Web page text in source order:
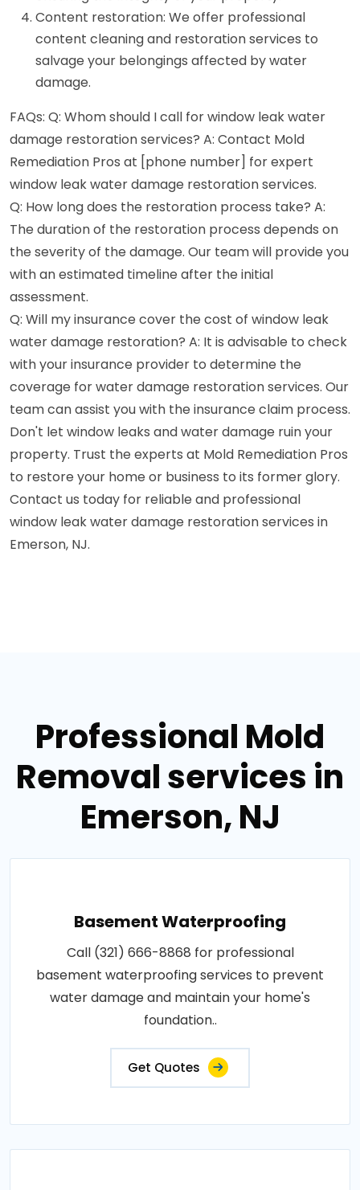
Content restoration: We offer professional
content cleaning and restoration services to
salvage your belongings affected by water
damage.
FAQs: Q: Whom should I call for window leak water
damage restoration services? A: Contact Mold
Remediation Pros at [phone number] for expert
window leak water damage restoration services.
Q: How long does the restoration process take? A:
The duration of the restoration process depends on
the severity of the damage. Our team will provide you
with an estimated timeline after the initial
assessment.
Q: Will my insurance cover the cost of window leak
water damage restoration? A: It is advisable to check
with your insurance provider to determine the
coverage for water damage restoration services. Our
team can assist you with the insurance claim process.
Don't let window leaks and water damage ruin your
property. Trust the experts at Mold Remediation Pros
to restore your home or business to its former glory.
Contact us today for reliable and professional
window leak water damage restoration services in
Emerson, NJ.
Professional Mold
Removal services in
Emerson, NJ
Basement Waterproofing
Call (321) 666-8868 for professional
basement waterproofing services to prevent
water damage and maintain your home's
foundation..
Get Quotes